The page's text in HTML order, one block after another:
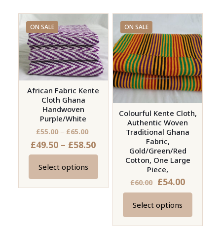
ON SALE
African Fabric Kente
Cloth Ghana
Handwoven
Purple/White
£55.00 – £65.00Price
range:
£55.00
through
£65.00
£49.50 – £58.50Price
range:
through
£58.50
Select options
This
product
ON SALE
Colourful Kente Cloth,
Authentic Woven
Traditional Ghana
Fabric,
Gold/Green/Red
Cotton, One Large
Piece,
£60.00 £54.00
Select options
This
product